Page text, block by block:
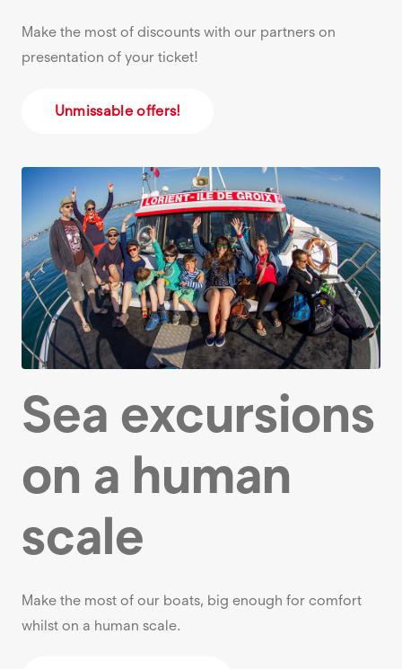
Make the most of discounts with our partners on
presentation of your ticket!
Unmissable offers!
Sea excursions
on a human
scale
Make the most of our boats, big enough for comfort
whilst on a human scale.